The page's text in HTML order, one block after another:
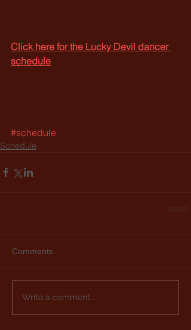
Click here for the Lucky Devil dancer
schedule
#schedule
Schedule
Comments
Write a comment...